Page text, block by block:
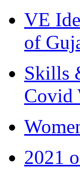
VE
of
Skills
Covid
2021